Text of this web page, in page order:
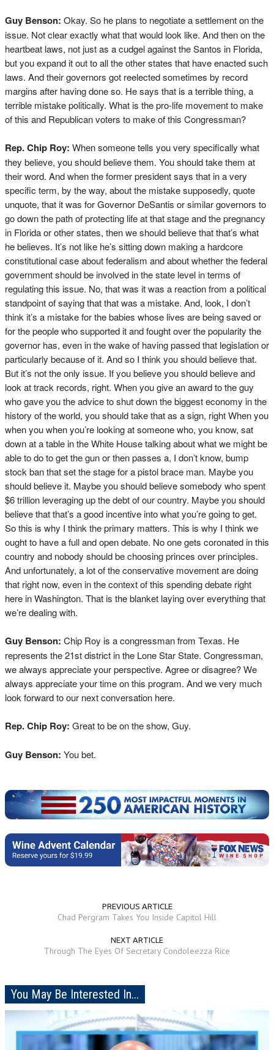
Guy Benson: Okay. So he plans to negotiate a settlement on the
issue. Not clear exactly what that would look like. And then on the
heartbeat laws, not just as a cudgel against the Santos in Florida,
but you expand it out to all the other states that have enacted such
laws. And their governors got reelected sometimes by record
margins after having done so. He says that is a terrible thing, a
terrible mistake politically. What is the pro-life movement to make
of this and Republican voters to make of this Congressman?
Rep. Chip Roy: When someone tells you very specifically what
they believe, you should believe them. You should take them at
their word. And when the former president says that in a very
specific term, by the way, about the mistake supposedly, quote
unquote, that it was for Governor DeSantis or similar governors to
go down the path of protecting life at that stage and the pregnancy
in Florida or other states, then we should believe that that’s what
he believes. It’s not like he’s sitting down making a hardcore
constitutional case about federalism and about whether the federal
government should be involved in the state level in terms of
regulating this issue. No, that was it was a reaction from a political
standpoint of saying that that was a mistake. And, look, I don’t
think it’s a mistake for the babies whose lives are being saved or
for the people who supported it and fought over the popularity the
governor has, even in the wake of having passed that legislation or
particularly because of it. And so I think you should believe that.
But it’s not the only issue. If you believe you should believe and
look at track records, right. When you give an award to the guy
who gave you the advice to shut down the biggest economy in the
history of the world, you should take that as a sign, right When you
when you when you’re looking at someone who, you know, sat
down at a table in the White House talking about what we might be
able to do to get the gun or then passes a, I don’t know, bump
stock ban that set the stage for a pistol brace man. Maybe you
should believe it. Maybe you should believe somebody who spent
$6 trillion leveraging up the debt of our country. Maybe you should
believe that that’s a good incentive into what you’re going to get.
So this is why I think the primary matters. This is why I think we
ought to have a full and open debate. No one gets coronated in this
country and nobody should be choosing princes over principles.
And unfortunately, a lot of the conservative movement are doing
that right now, even in the context of this spending debate right
here in Washington. That is the blanket laying over everything that
we’re dealing with.
Guy Benson: Chip Roy is a congressman from Texas. He
represents the 21st district in the Lone Star State. Congressman,
we always appreciate your perspective. Agree or disagree? We
always appreciate your time on this program. And we very much
look forward to our next conversation here.
Rep. Chip Roy: Great to be on the show, Guy.
Guy Benson: You bet.
PREVIOUS ARTICLE
Chad Pergram Takes You Inside Capitol Hill
NEXT ARTICLE
Through The Eyes Of Secretary Condoleezza Rice
You May Be Interested In...